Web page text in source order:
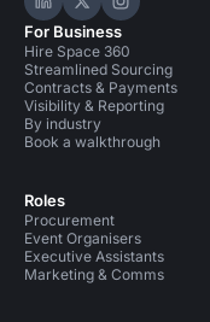
Hire Space on
Hire Space on
Hire
For Business
Hire Space 360
Streamlined Sourcing
Contracts & Payments
Visibility & Reporting
By industry
Book a walkthrough
Roles
Procurement
Event Organisers
Executive Assistants
Marketing & Comms